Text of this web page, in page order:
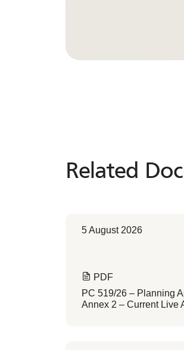
Related
Related
5 August 2026
PDF
PC 519/26 – Planning
Annex 2 – Current Live